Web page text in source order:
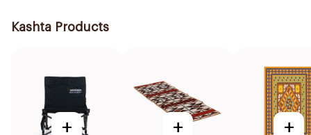
Kashta Products
+ + +